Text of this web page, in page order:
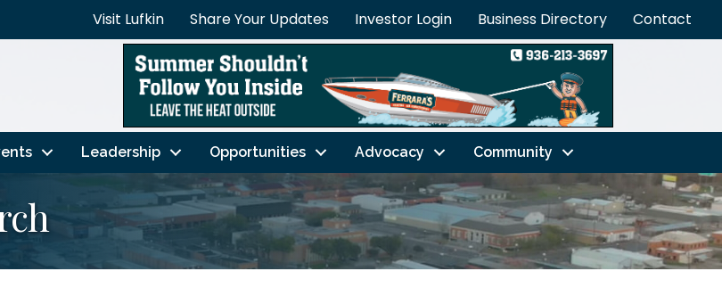
Visit Lufkin Share Your Updates Investor Login Business Directory Contact
Leadership Opportunities Advocacy Community